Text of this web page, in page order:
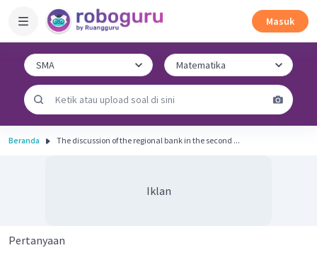
Masuk
Beranda The discussion of the regional bank in the second ...
Iklan
Pertanyaan